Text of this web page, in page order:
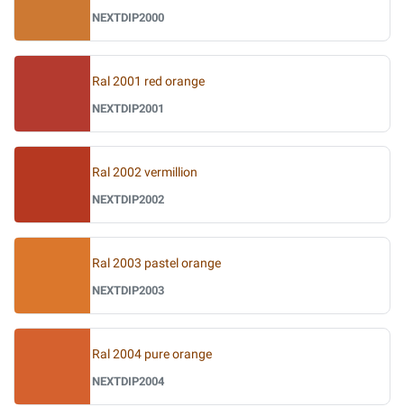
NEXTDIP2000
Ral 2001 red orange
NEXTDIP2001
Ral 2002 vermillion
NEXTDIP2002
Ral 2003 pastel orange
NEXTDIP2003
Ral 2004 pure orange
NEXTDIP2004